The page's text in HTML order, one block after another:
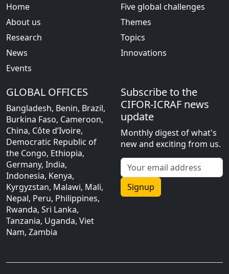
Home
About us
Research
News
Events
Five global challenges
Themes
Topics
Innovations
GLOBAL OFFICES
Bangladesh, Benin, Brazil,
Burkina Faso, Cameroon,
China, Côte d’Ivoire,
Democratic Republic of
the Congo, Ethiopia,
Germany, India,
Indonesia, Kenya,
Kyrgyzstan, Malawi, Mali,
Nepal, Peru, Philippines,
Rwanda, Sri Lanka,
Tanzania, Uganda, Viet
Nam, Zambia
Subscribe to the
CIFOR-ICRAF news
update
Monthly digest of what's
new and exciting from us.
Signup